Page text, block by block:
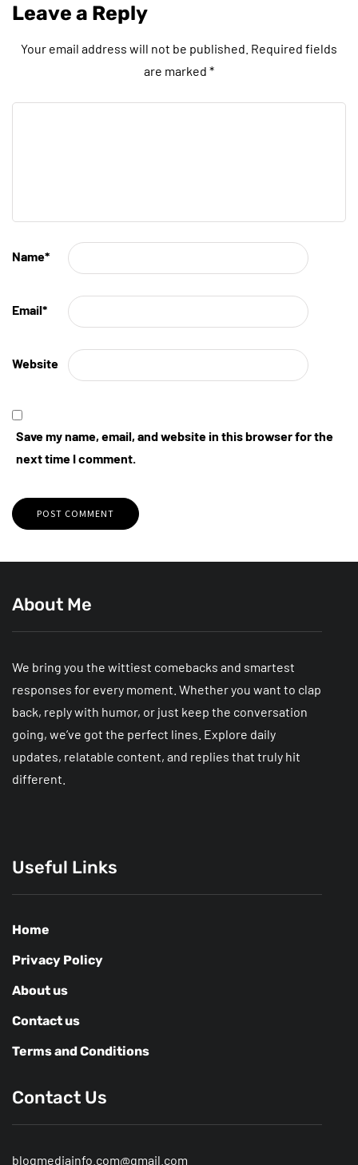
Leave a Reply
Your email address will not be published. Required fields
are marked *
Name*
Email*
Website
Save my name, email, and website in this browser for the
next time I comment.
About Me
We bring you the wittiest comebacks and smartest
responses for every moment. Whether you want to clap
back, reply with humor, or just keep the conversation
going, we’ve got the perfect lines. Explore daily
updates, relatable content, and replies that truly hit
different.
Useful Links
Home
Privacy Policy
About us
Contact us
Terms and Conditions
Contact Us
blogmediainfo.com@gmail.com